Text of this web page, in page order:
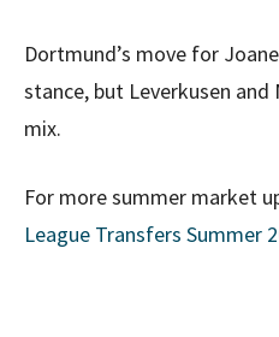
Dortmund’s move for
stance, but Leverkusen
mix.
For more summer market
League Transfers Summer